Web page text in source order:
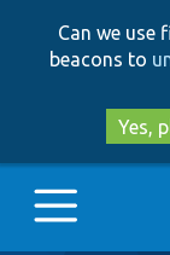
Can we use
beacons to
Yes,